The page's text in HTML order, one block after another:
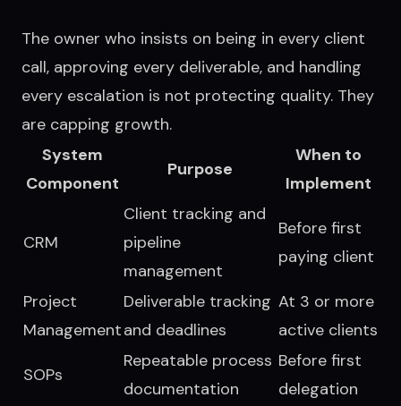
The owner who insists on being in every client
call, approving every deliverable, and handling
every escalation is not protecting quality. They
are capping growth.
System
Component
Purpose
When to
Implement
CRM
Client tracking and
pipeline
management
Before first
paying client
Project
Management
Deliverable tracking
and deadlines
At 3 or more
active clients
SOPs
Repeatable process
documentation
Before first
delegation